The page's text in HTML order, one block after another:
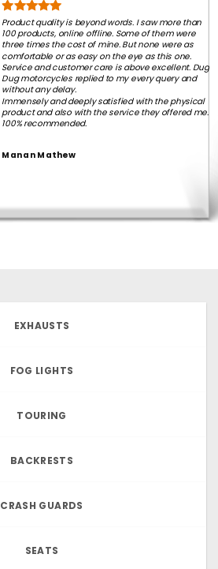
Product quality is beyond words. I saw more than
100 products, online offline. Some of them were
three times the cost of mine. But none were as
comfortable or as easy on the eye as this one.
Service and customer care is above excellent. Dug
Dug motorcycles replied to my every query and
without any delay.
Immensely and deeply satisfied with the physical
product and also with the service they offered me.
100% recommended.
Manan Mathew
EXHAUSTS
FOG LIGHTS
TOURING
BACKRESTS
CRASH GUARDS
SEATS